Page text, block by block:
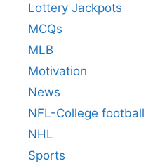
Lottery Jackpots
MCQs
MLB
Motivation
News
NFL-College football
NHL
Sports